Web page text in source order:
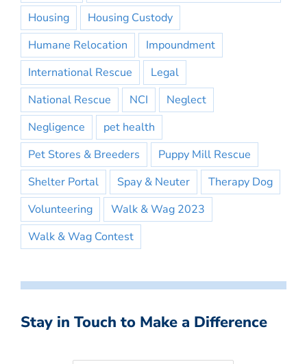
Housing
Housing Custody
Humane Relocation
Impoundment
International Rescue
Legal
National Rescue
NCI
Neglect
Negligence
pet health
Pet Stores & Breeders
Puppy Mill Rescue
Shelter Portal
Spay & Neuter
Therapy Dog
Volunteering
Walk & Wag 2023
Walk & Wag Contest
Stay in Touch to Make a Difference